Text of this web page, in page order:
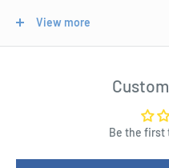
In addition to the rules of the
now have to stop the Strigoi
otherwise their foes' vital
View more
Be the first